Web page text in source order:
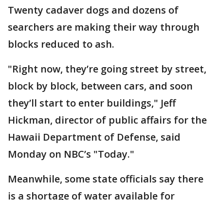
Twenty cadaver dogs and dozens of
searchers are making their way through
blocks reduced to ash.
"Right now, they’re going street by street,
block by block, between cars, and soon
they’ll start to enter buildings," Jeff
Hickman, director of public affairs for the
Hawaii Department of Defense, said
Monday on NBC’s "Today."
Meanwhile, some state officials say there
is a shortage of water available for